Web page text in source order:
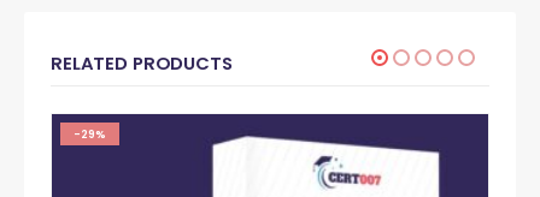
RELATED PRODUCTS
-29%